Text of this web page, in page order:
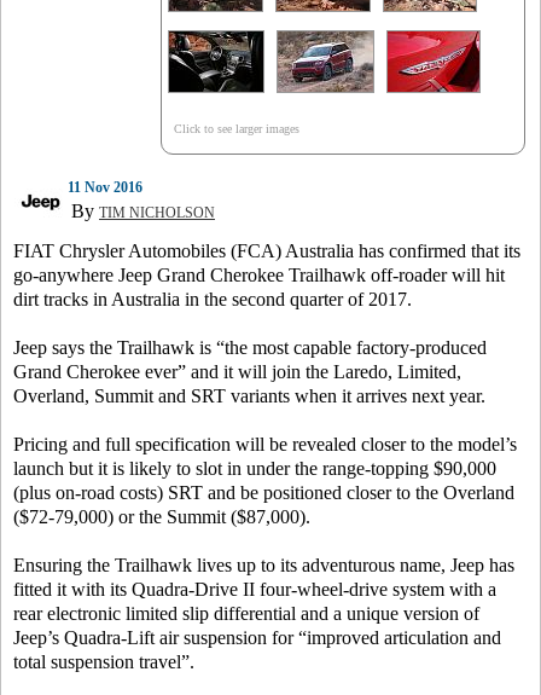
Click to see larger images
11 Nov 2016
By TIM NICHOLSON
FIAT Chrysler Automobiles (FCA) Australia has confirmed that its
go-anywhere Jeep Grand Cherokee Trailhawk off-roader will hit
dirt tracks in Australia in the second quarter of 2017.
Jeep says the Trailhawk is “the most capable factory-produced
Grand Cherokee ever” and it will join the Laredo, Limited,
Overland, Summit and SRT variants when it arrives next year.
Pricing and full specification will be revealed closer to the model’s
launch but it is likely to slot in under the range-topping $90,000
(plus on-road costs) SRT and be positioned closer to the Overland
($72-79,000) or the Summit ($87,000).
Ensuring the Trailhawk lives up to its adventurous name, Jeep has
fitted it with its Quadra-Drive II four-wheel-drive system with a
rear electronic limited slip differential and a unique version of
Jeep’s Quadra-Lift air suspension for “improved articulation and
total suspension travel”.